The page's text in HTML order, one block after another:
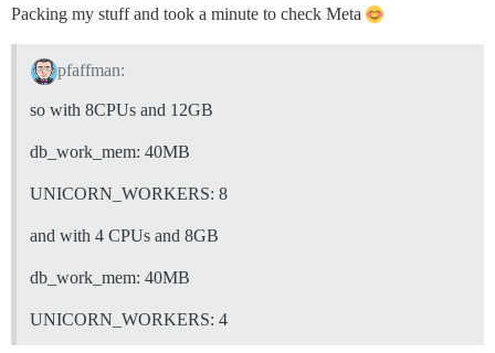
Packing my stuff and took a minute to check Meta
pfaffman:
so with 8CPUs and 12GB
db_work_mem: 40MB
UNICORN_WORKERS: 8
and with 4 CPUs and 8GB
db_work_mem: 40MB
UNICORN_WORKERS: 4